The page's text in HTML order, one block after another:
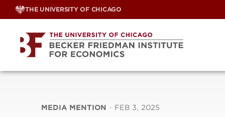
Skip
THE UNIVERSITY OF CHICAGO
MEDIA MENTION · FEB 3, 2025